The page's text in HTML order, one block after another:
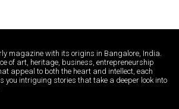
magazine with its origins in Bangalore, India.
of art, heritage, business, entrepreneurship
appeal to both the heart and intellect, each
you intriguing stories that take a deeper look into